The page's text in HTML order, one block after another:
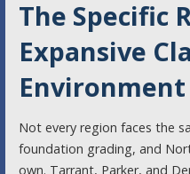
The Specific
Expansive
Environment
Not every region faces the
foundation grading, and
own. Tarrant, Parker, and